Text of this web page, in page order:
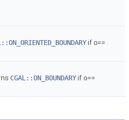
if o==
CGAL::ON_BOUNDARYif o==